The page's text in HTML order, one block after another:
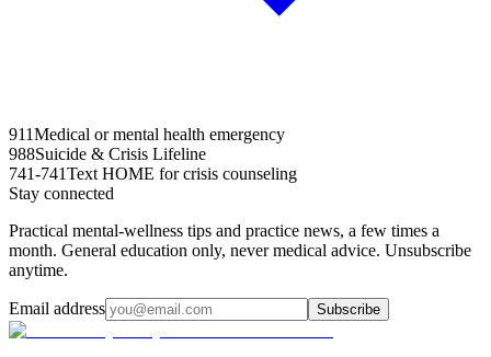
911Medical or mental health emergency
988Suicide & Crisis Lifeline
741-741Text HOME for crisis counseling
Stay connected
Practical mental-wellness tips and practice news, a few times a
month. General education only, never medical advice. Unsubscribe
anytime.
Email address Subscribe